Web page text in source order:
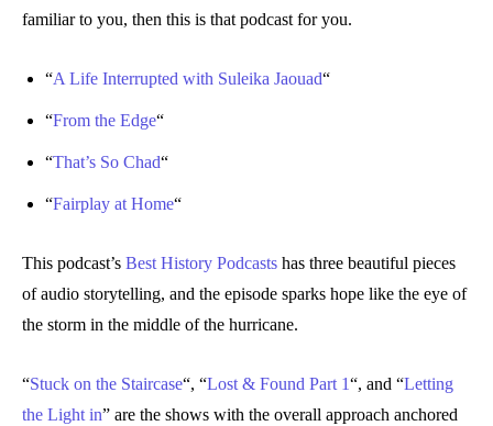
familiar to you, then this is that podcast for you.
“A Life Interrupted with Suleika Jaouad“
“From the Edge“
“That’s So Chad“
“Fairplay at Home“
This podcast’s Best History Podcasts has three beautiful pieces
of audio storytelling, and the episode sparks hope like the eye of
the storm in the middle of the hurricane.
“Stuck on the Staircase“, “Lost & Found Part 1“, and “Letting
the Light in” are the shows with the overall approach anchored